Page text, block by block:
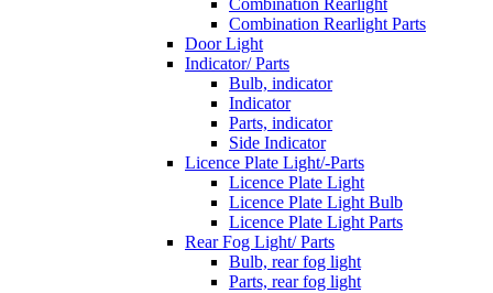
Combination Rearlight
Combination Rearlight Parts
Door Light
Indicator/ Parts
Bulb, indicator
Indicator
Parts, indicator
Side Indicator
Licence Plate Light/-Parts
Licence Plate Light
Licence Plate Light Bulb
Licence Plate Light Parts
Rear Fog Light/ Parts
Bulb, rear fog light
Parts, rear fog light